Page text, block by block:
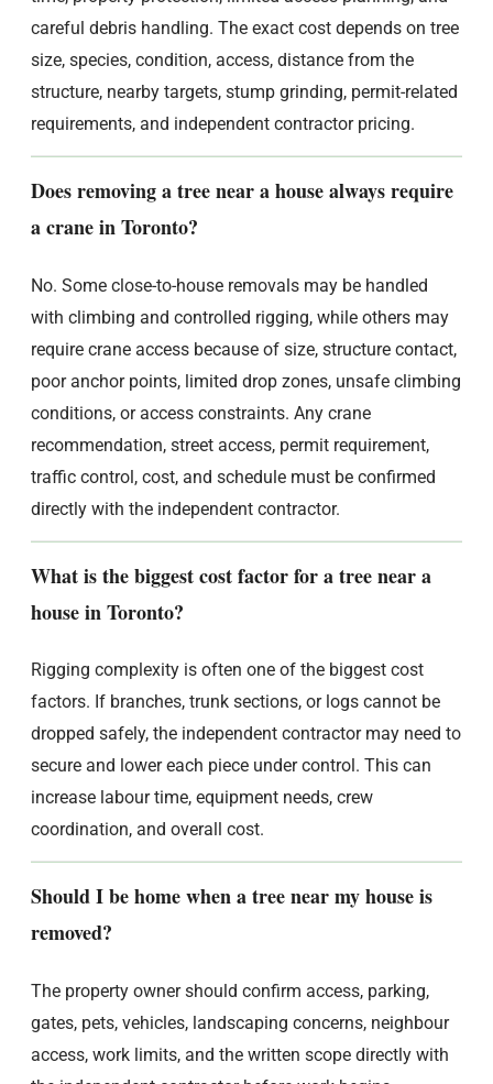
careful debris handling. The exact cost depends on tree
size, species, condition, access, distance from the
structure, nearby targets, stump grinding, permit-related
requirements, and independent contractor pricing.
Does removing a tree near a house always require
a crane in Toronto?
No. Some close-to-house removals may be handled
with climbing and controlled rigging, while others may
require crane access because of size, structure contact,
poor anchor points, limited drop zones, unsafe climbing
conditions, or access constraints. Any crane
recommendation, street access, permit requirement,
traffic control, cost, and schedule must be confirmed
directly with the independent contractor.
What is the biggest cost factor for a tree near a
house in Toronto?
Rigging complexity is often one of the biggest cost
factors. If branches, trunk sections, or logs cannot be
dropped safely, the independent contractor may need to
secure and lower each piece under control. This can
increase labour time, equipment needs, crew
coordination, and overall cost.
Should I be home when a tree near my house is
removed?
The property owner should confirm access, parking,
gates, pets, vehicles, landscaping concerns, neighbour
access, work limits, and the written scope directly with